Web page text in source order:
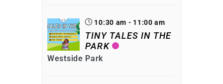
10:30 am - 11:00 am
TINY TALES IN THE
PARK
Westside Park